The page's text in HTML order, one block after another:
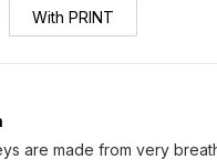
With PRINT
are made from very